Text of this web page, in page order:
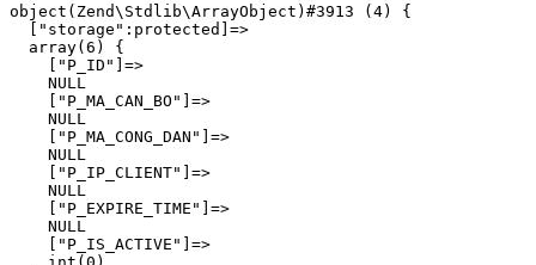
object(Zend\Stdlib\ArrayObject)#3913 (4) {
  ["storage":protected]=>
  array(6) {
    ["P_ID"]=>
    NULL
    ["P_MA_CAN_BO"]=>
    NULL
    ["P_MA_CONG_DAN"]=>
    NULL
    ["P_IP_CLIENT"]=>
    NULL
    ["P_EXPIRE_TIME"]=>
    NULL
    ["P_IS_ACTIVE"]=>